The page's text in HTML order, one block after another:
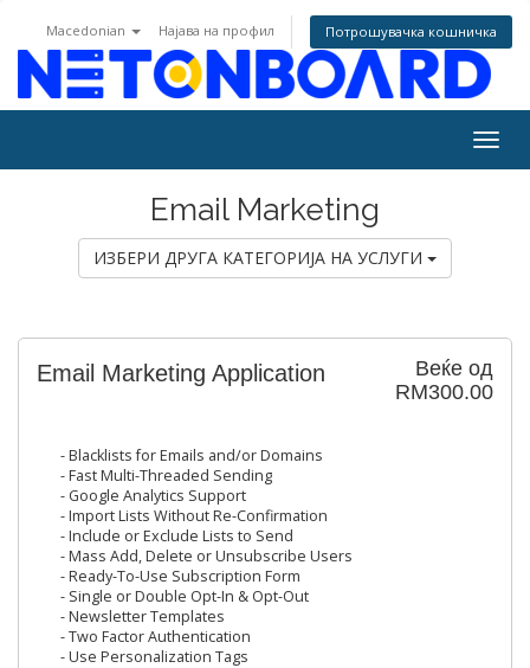
Macedonian Најава на профил Потрошувачка кошничка
Email Marketing
ИЗБЕРИ ДРУГА КАТЕГОРИЈА НА УСЛУГИ
Веќе од
RM300.00
Email Marketing Application
- Blacklists for Emails and/or Domains
- Fast Multi-Threaded Sending
- Google Analytics Support
- Import Lists Without Re-Confirmation
- Include or Exclude Lists to Send
- Mass Add, Delete or Unsubscribe Users
- Ready-To-Use Subscription Form
- Single or Double Opt-In & Opt-Out
- Newsletter Templates
- Two Factor Authentication
- Use Personalization Tags